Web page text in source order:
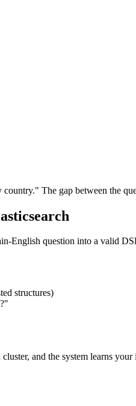
The gap between the
English question into a valid
structures)
and the system learns